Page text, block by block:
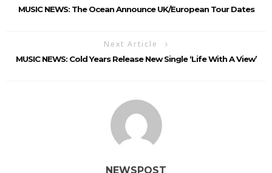
MUSIC NEWS: The Ocean Announce UK/European Tour Dates
Next Article
MUSIC NEWS: Cold Years Release New Single ‘Life With A View’
NEWSPOST